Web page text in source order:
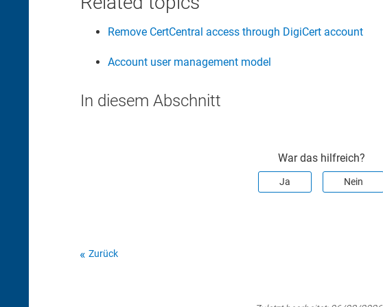
Remove CertCentral access through DigiCert account
Account user management model
In diesem Abschnitt
War das hilfreich?
Ja Nein
Zurück